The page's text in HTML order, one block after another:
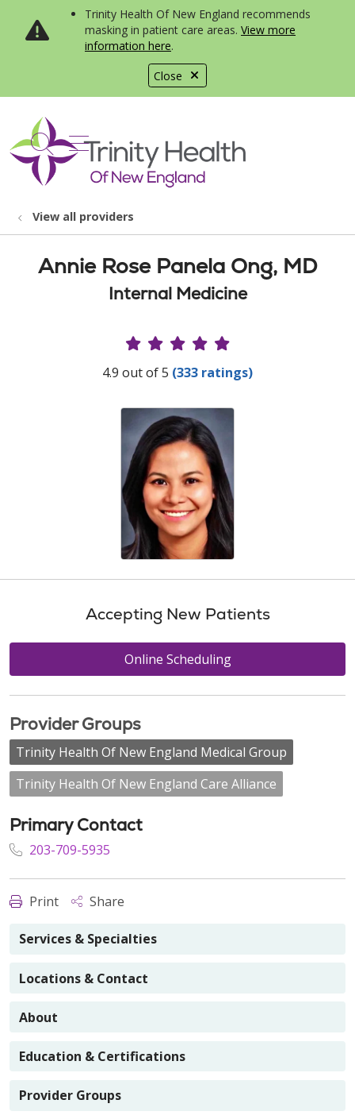
Close
Trinity Health Of New England recommends
masking in patient care areas. View more
information here.
search
show off canvas menu
View all providers
Annie Rose Panela Ong, MD
Internal Medicine
Provider Ratings
4.9 out of 5 (333 ratings)
Accepting New Patients
Online Scheduling
Provider Groups
Trinity Health Of New England Medical Group
Trinity Health Of New England Care Alliance
Primary Contact
203-709-5935
Print Share
Services & Specialties
Locations & Contact
About
Education & Certifications
Provider Groups